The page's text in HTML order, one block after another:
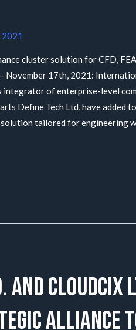
2021
cluster solution for CFD,
November 17th, 2021:
integrator of enterprise-level
Define Tech Ltd, have added
tailored for engineering
and CloudCIX
alliance